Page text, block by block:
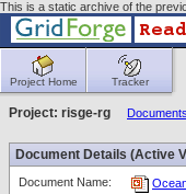
This is a static archive of the
Project Home Tracker
Project: risge-rg Documents
Document Details (Active
Document Name: